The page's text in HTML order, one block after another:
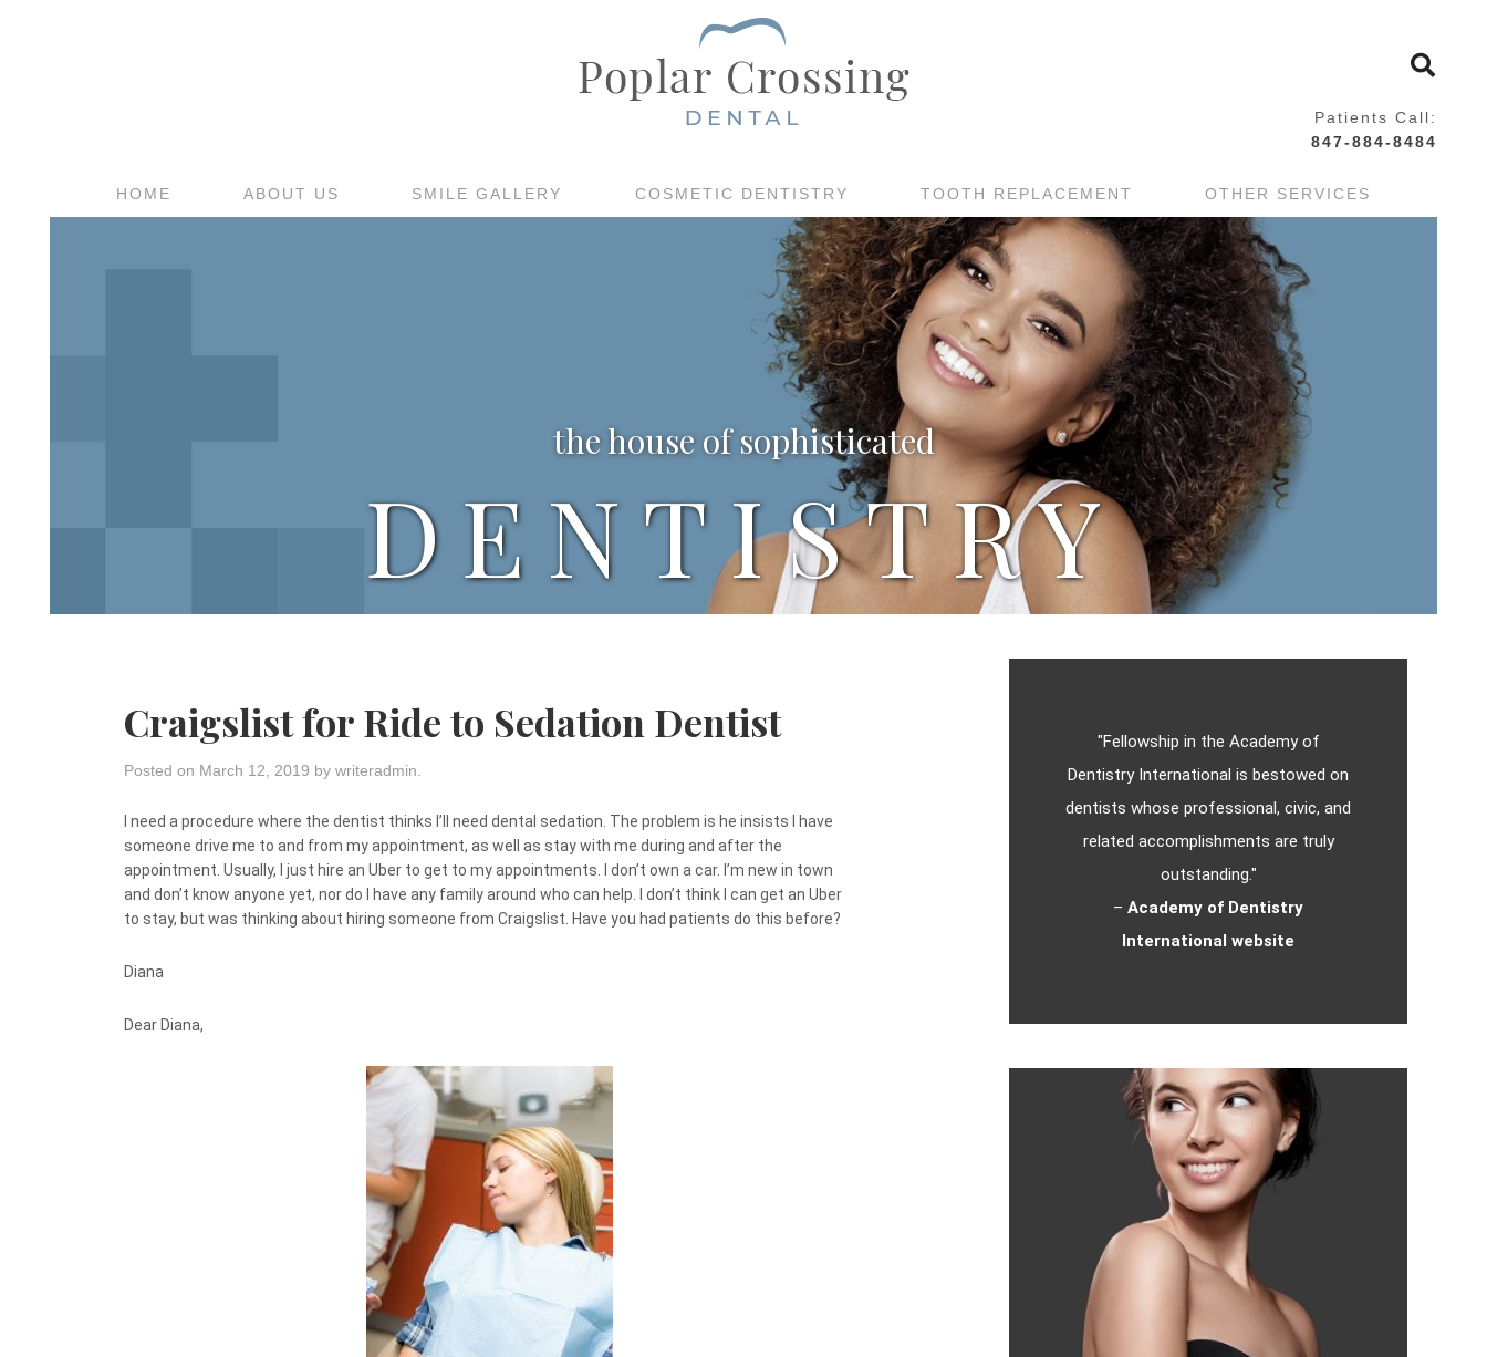
Patients Call:
847-884-8484
HOME ABOUT US SMILE GALLERY COSMETIC DENTISTRY TOOTH REPLACEMENT OTHER SERVICES
the house of sophisticated
DENTISTRY
Craigslist for Ride to Sedation Dentist
Posted on March 12, 2019 by writeradmin
I need a procedure where the dentist thinks I’ll need dental sedation. The problem is he insists I have
someone drive me to and from my appointment, as well as stay with me during and after the
appointment. Usually, I just hire an Uber to get to my appointments. I don’t own a car. I’m new in town
and don’t know anyone yet, nor do I have any family around who can help. I don’t think I can get an Uber
to stay, but was thinking about hiring someone from Craigslist. Have you had patients do this before?
Diana
Dear Diana,
"Fellowship in the Academy of
Dentistry International is bestowed on
dentists whose professional, civic, and
related accomplishments are truly
outstanding."
– Academy of Dentistry
International website